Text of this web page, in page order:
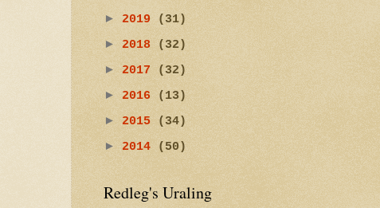
► 2019
(31)
► 2018
(32)
► 2017
(32)
► 2016
(13)
► 2015
(34)
► 2014 (50)
Redleg's Uraling